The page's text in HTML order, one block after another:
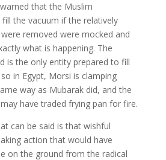
that the Muslim
the vacuum if the relatively
removed were mocked and
what is happening. The
is the only entity prepared to fill
in Egypt, Morsi is clamping
way as Mubarak did, and the
have traded frying pan for fire.
can be said is that wishful
action that would have
on the ground from the radical